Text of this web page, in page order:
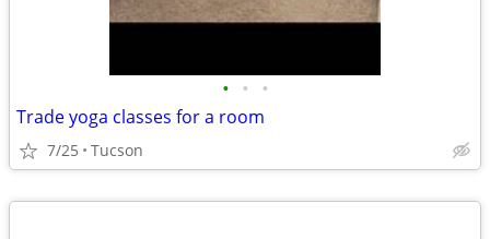
• • •
Trade yoga classes for a room
7/25 Tucson